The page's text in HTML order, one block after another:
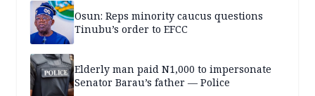
Osun: Reps minority caucus questions
Tinubu’s order to EFCC
Elderly man paid N1,000 to impersonate
Senator Barau’s father — Police